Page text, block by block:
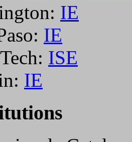
IE
IE
ISE
IE